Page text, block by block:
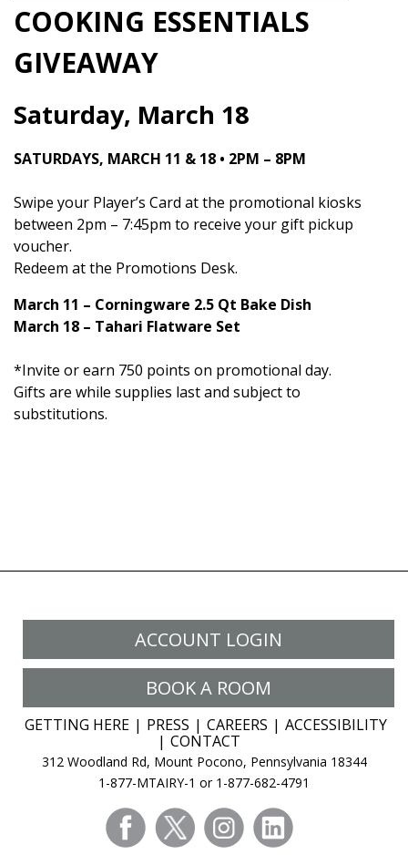
COOKING ESSENTIALS
GIVEAWAY
Saturday, March 18
SATURDAYS, MARCH 11 & 18 • 2PM – 8PM
Swipe your Player’s Card at the promotional kiosks
between 2pm – 7:45pm to receive your gift pickup
voucher.
Redeem at the Promotions Desk.
March 11 – Corningware 2.5 Qt Bake Dish
March 18 – Tahari Flatware Set
*Invite or earn 750 points on promotional day.
Gifts are while supplies last and subject to
substitutions.
ACCOUNT LOGIN
BOOK A ROOM
GETTING HERE PRESS CAREERS
ACCESSIBILITY
CONTACT
312 Woodland Rd, Mount Pocono, Pennsylvania 18344
1-877-MTAIRY-1 or 1-877-682-4791
facebooktwitter instagram